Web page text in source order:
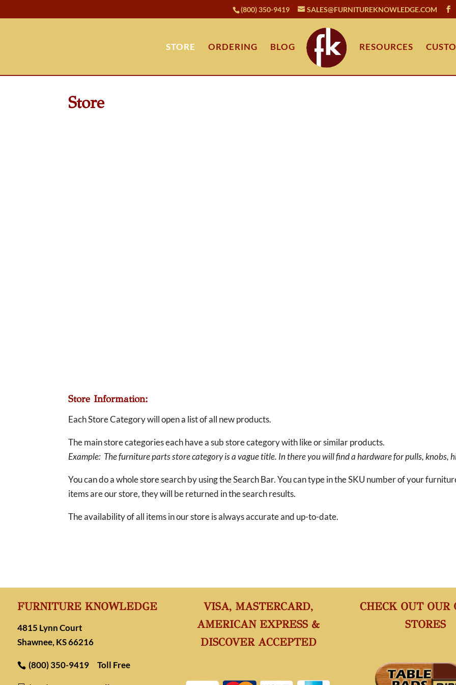
(800) 350-9419 SALES@FURNITUREKNOWLEDGE.COM
STORE ORDERING BLOG RESOURCES
Store
Store Information:
Each Store Category will open a list of all new products.
The main store categories each have a sub store category with like or similar products.
Example: The furniture parts store category is a vague title. In there you will find a hardware for pulls, knobs,
You can do a whole store search by using the Search Bar. You can type in the SKU number of your
items are our store, they will be returned in the search results.
The availability of all items in our store is always accurate and up-to-date.
FURNITURE KNOWLEDGE
4815 Lynn Court
Shawnee, KS 66216
(800) 350-9419 Toll Free
VISA, MASTERCARD,
AMERICAN EXPRESS &
DISCOVER ACCEPTED
CHECK OUT OUR
STORES